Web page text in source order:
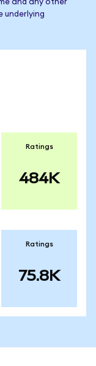
and any other
underlying
Ratings
484K
Ratings
75.8K